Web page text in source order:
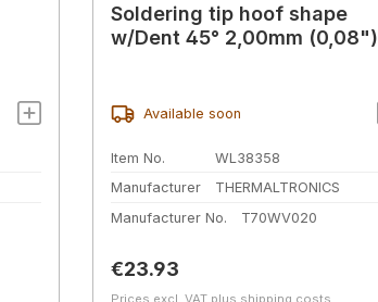
Soldering tip hoof shape
w/Dent 45° 2,00mm (0,08")
Available soon
Item No.
WL38358
Manufacturer
THERMALTRONICS
Manufacturer No.
T70WV020
Regular price:
€23.93